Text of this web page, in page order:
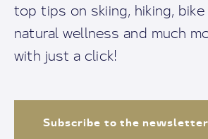
top tips on skiing, hiking,
natural wellness and much
with just a click!
Subscribe to the newsletter